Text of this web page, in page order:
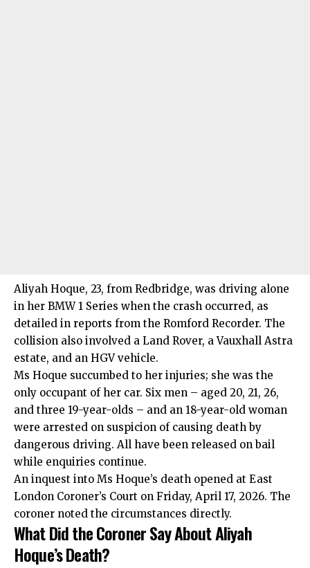
Aliyah Hoque, 23, from Redbridge, was driving alone
in her BMW 1 Series when the crash occurred, as
detailed in reports from the Romford Recorder. The
collision also involved a Land Rover, a Vauxhall Astra
estate, and an HGV vehicle.
Ms Hoque succumbed to her injuries; she was the
only occupant of her car. Six men – aged 20, 21, 26,
and three 19-year-olds – and an 18-year-old woman
were arrested on suspicion of causing death by
dangerous driving. All have been released on bail
while enquiries continue.
An inquest into Ms Hoque’s death opened at East
London Coroner’s Court on Friday, April 17, 2026. The
coroner noted the circumstances directly.
What Did the Coroner Say About Aliyah
Hoque’s Death?